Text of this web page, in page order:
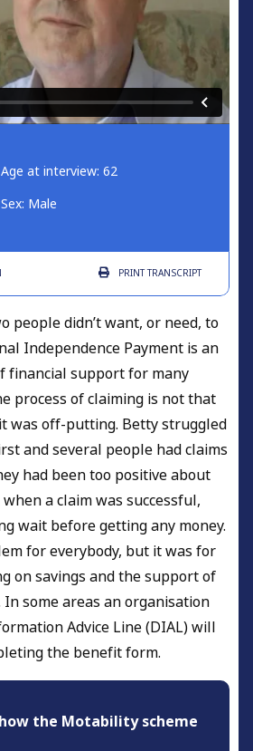
Age at interview: 62
Sex: Male
PRINTTRANSCRIPT
people didn’t want, or need, to
Independence Payment is an
financial support for many
process of claiming is not that
was off-putting. Betty struggled
and several people had claims
had been too positive about
a claim was successful,
wait before getting any money.
for everybody, but it was for
on savings and the support of
some areas an organisation
Advice Line (DIAL) will
the benefit form.
the Motability scheme